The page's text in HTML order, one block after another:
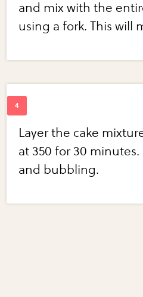
and mix with the
using a fork. This will
Layer the cake
at 350 for 30
and bubbling.